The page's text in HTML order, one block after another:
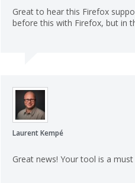
Great to hear this Firefox
before this with Firefox, but in
Laurent Kempé
Great news! Your tool is a